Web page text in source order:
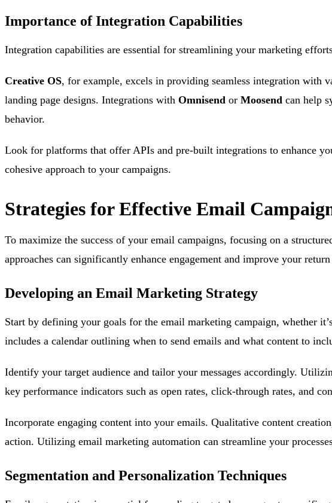
Importance of Integration Capabilities
Integration capabilities are essential for streamlining your marketing
Creative OS, for example, excels in providing seamless integration with
landing page designs. Integrations with Omnisend or Moosend can help
behavior.
Look for platforms that offer APIs and pre-built integrations to enhance
cohesive approach to your campaigns.
Strategies for Effective Email
To maximize the success of your email campaigns, focusing on a
approaches can significantly enhance engagement and improve your
Developing an Email Marketing Strategy
Start by defining your goals for the email marketing campaign, whether
includes a calendar outlining when to send emails and what content to
Identify your target audience and tailor your messages accordingly.
key performance indicators such as open rates, click-through rates, and
Incorporate engaging content into your emails. Qualitative content
action. Utilizing email marketing automation can streamline your
Segmentation and Personalization Techniques